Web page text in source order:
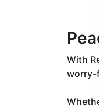
With
worry-